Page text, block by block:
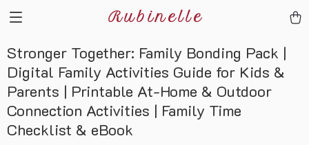
Rubinelle
Stronger Together: Family Bonding Pack |
Digital Family Activities Guide for Kids &
Parents | Printable At-Home & Outdoor
Connection Activities | Family Time
Checklist & eBook